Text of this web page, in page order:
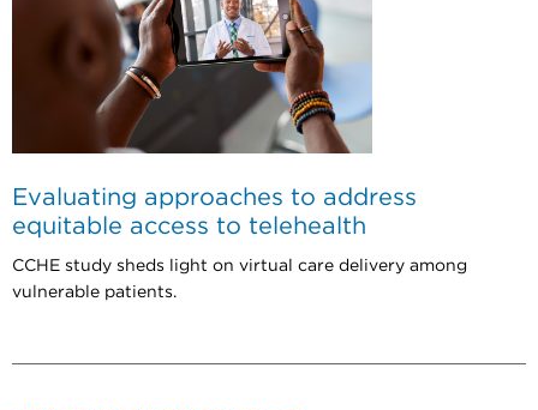
Evaluating approaches to address
equitable access to telehealth
CCHE study sheds light on virtual care delivery among
vulnerable patients.